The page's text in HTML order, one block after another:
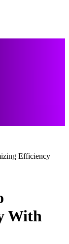
Efficiency
With